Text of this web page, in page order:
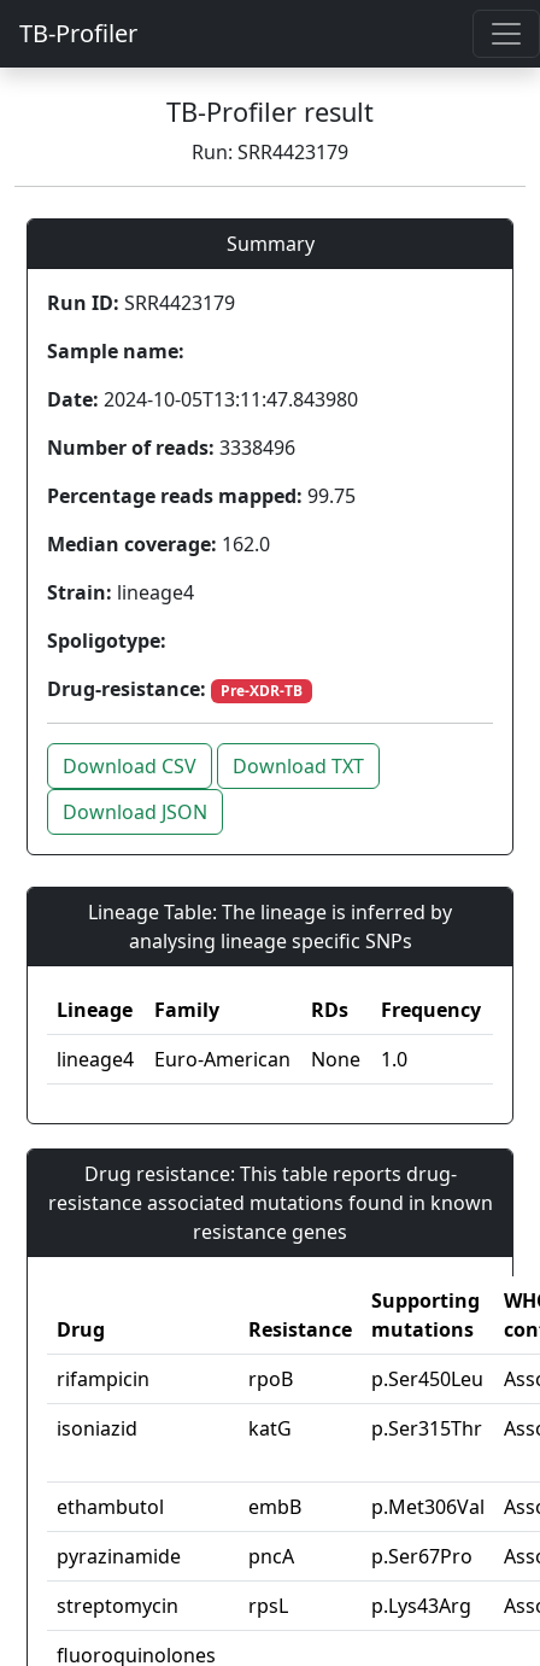
TB-Profiler
TB-Profiler result
Run: SRR4423179
Summary
Run ID: SRR4423179
Sample name:
Date: 2024-10-05T13:11:47.843980
Number of reads: 3338496
Percentage reads mapped: 99.75
Median coverage: 162.0
Strain: lineage4
Spoligotype:
Drug-resistance:
Pre-XDR-TB
Download CSV
Download TXT
Download JSON
Lineage Table: The lineage is inferred by
analysing lineage specific SNPs
Lineage Family RDs
Frequency
lineage4
Euro-American None 1.0
Drug resistance: This table reports drug-
resistance associated mutations found in known
resistance genes
Drug Resistance
Supporting
mutations
rifampicin
rpoB p.Ser450Leu
isoniazid
katG p.Ser315Thr
ethambutol embB p.Met306Val
pyrazinamide
pncA p.Ser67Pro
streptomycin
rpsL p.Lys43Arg
fluoroquinolones